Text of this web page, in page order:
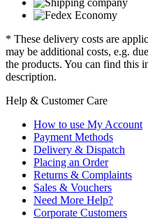
* These delivery costs are
may be additional costs, e.g.
the products. You can find this
description.
Help & Customer Care
How to use My Account
Payment Methods
Delivery & Dispatch
Placing an Order
Returns & Complaints
Sales & Vouchers
Need More Help?
Corporate Customers